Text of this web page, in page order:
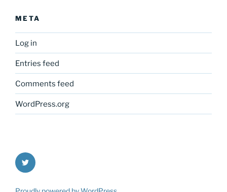
META
Log in
Entries feed
Comments feed
WordPress.org
Twitter